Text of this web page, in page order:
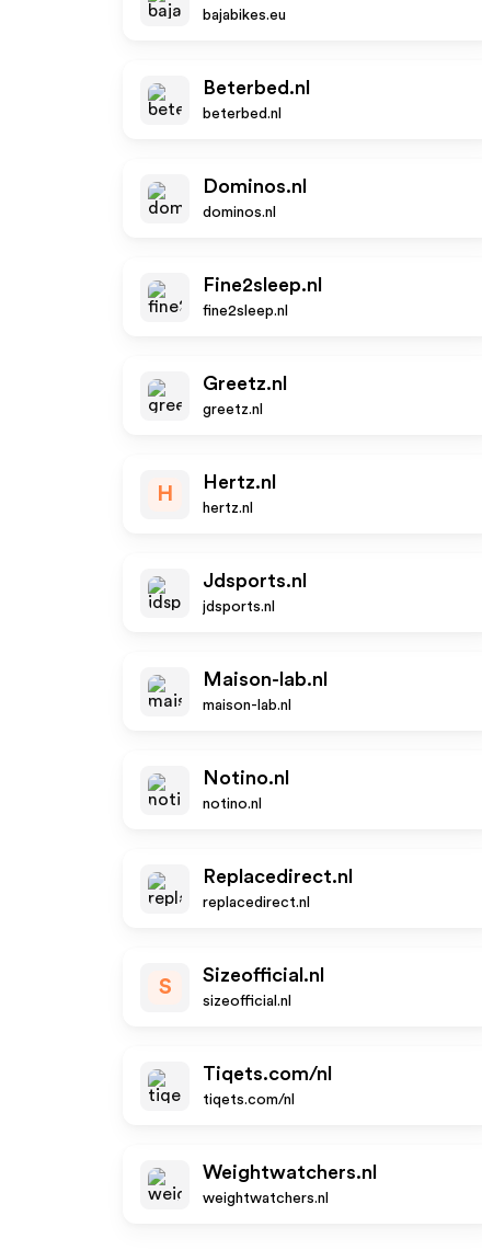
bajabikes.eu
Beterbed.nl
beterbed.nl
Dominos.nl
dominos.nl
Fine2sleep.nl
fine2sleep.nl
Greetz.nl
greetz.nl
H
Hertz.nl
hertz.nl
Jdsports.nl
jdsports.nl
Maison-lab.nl
maison-lab.nl
Notino.nl
notino.nl
Replacedirect.nl
replacedirect.nl
S
Sizeofficial.nl
sizeofficial.nl
Tiqets.com/nl
tiqets.com/nl
Weightwatchers.nl
weightwatchers.nl